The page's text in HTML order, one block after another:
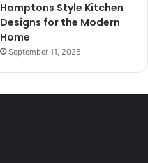
Hamptons Style Kitchen
Designs for the Modern
Home
September 11, 2025